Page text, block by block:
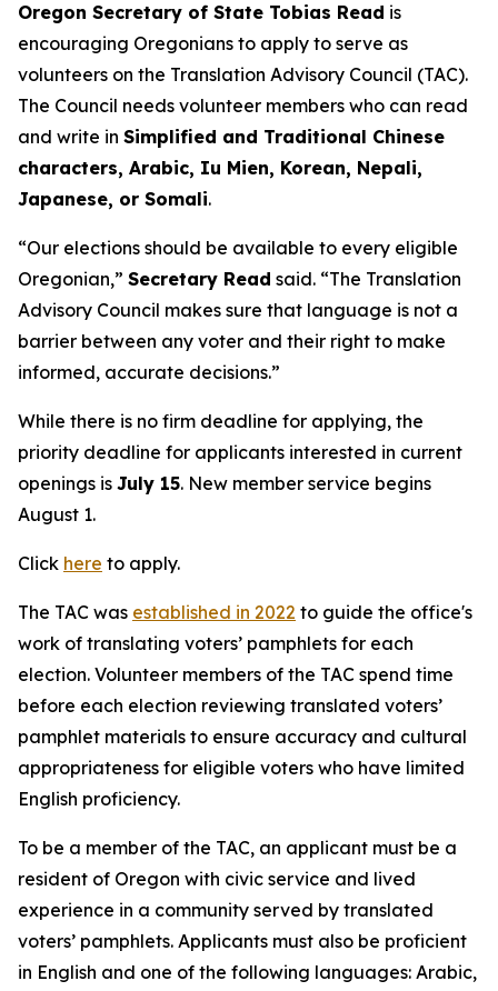
Oregon Secretary of State Tobias Read is
encouraging Oregonians to apply to serve as
volunteers on the Translation Advisory Council (TAC).
The Council needs volunteer members who can read
and write in Simplified and Traditional Chinese
characters, Arabic, Iu Mien, Korean, Nepali,
Japanese, or Somali.
“Our elections should be available to every eligible
Oregonian,” Secretary Read said. “The Translation
Advisory Council makes sure that language is not a
barrier between any voter and their right to make
informed, accurate decisions.”
While there is no firm deadline for applying, the
priority deadline for applicants interested in current
openings is July 15. New member service begins
August 1.
Click here to apply.
The TAC was established in 2022 to guide the office's
work of translating voters’ pamphlets for each
election. Volunteer members of the TAC spend time
before each election reviewing translated voters’
pamphlet materials to ensure accuracy and cultural
appropriateness for eligible voters who have limited
English proficiency.
To be a member of the TAC, an applicant must be a
resident of Oregon with civic service and lived
experience in a community served by translated
voters’ pamphlets. Applicants must also be proficient
in English and one of the following languages: Arabic,